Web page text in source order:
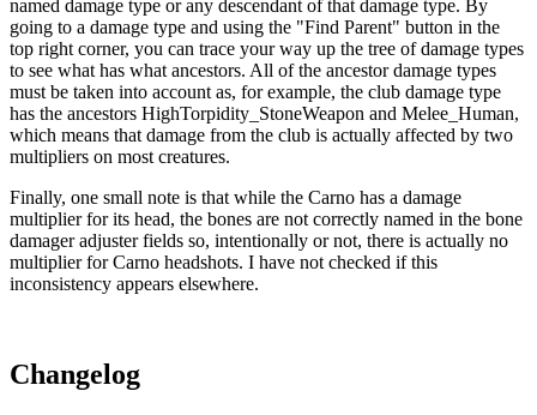
named damage type or any descendant of that damage type. By
going to a damage type and using the "Find Parent" button in the
top right corner, you can trace your way up the tree of damage types
to see what has what ancestors. All of the ancestor damage types
must be taken into account as, for example, the club damage type
has the ancestors HighTorpidity_StoneWeapon and Melee_Human,
which means that damage from the club is actually affected by two
multipliers on most creatures.
Finally, one small note is that while the Carno has a damage
multiplier for its head, the bones are not correctly named in the bone
damager adjuster fields so, intentionally or not, there is actually no
multiplier for Carno headshots. I have not checked if this
inconsistency appears elsewhere.
Changelog